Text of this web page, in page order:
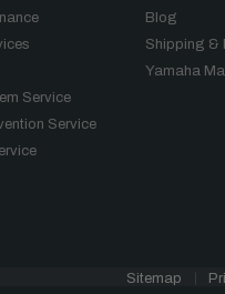
Service
Service
Blog
Shipping &
Yamaha
Sitemap